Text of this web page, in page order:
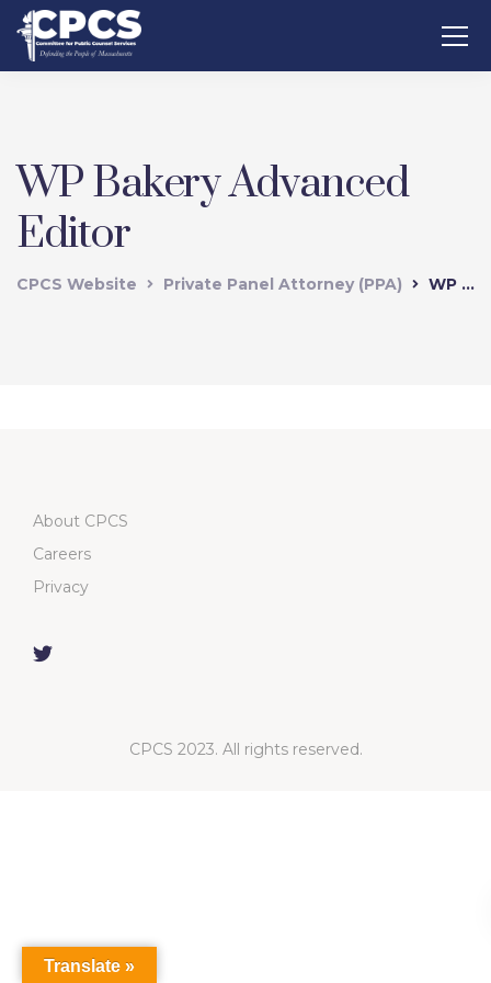
WP Bakery Advanced
Editor
CPCS Website Private Panel Attorney (PPA) WP Bakery Advanced Editor
About CPCS
Careers
Privacy
CPCS 2023. All rights reserved.
Translate »